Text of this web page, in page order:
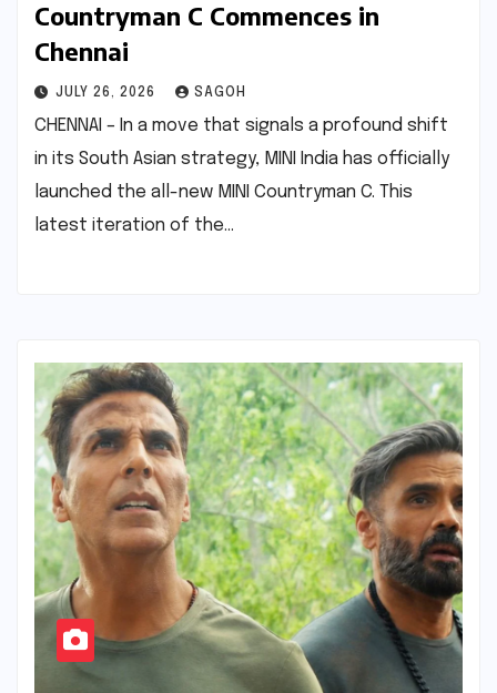
Countryman C Commences in
Chennai
JULY 26, 2026 SAGOH
CHENNAI – In a move that signals a profound shift
in its South Asian strategy, MINI India has officially
launched the all-new MINI Countryman C. This
latest iteration of the…